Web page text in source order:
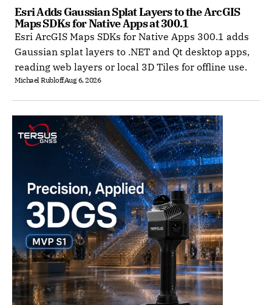
Esri Adds Gaussian Splat Layers to the ArcGIS
Maps SDKs for Native Apps at 300.1
Esri ArcGIS Maps SDKs for Native Apps 300.1 adds
Gaussian splat layers to .NET and Qt desktop apps,
reading web layers or local 3D Tiles for offline use.
Michael RubloffAug 6, 2026